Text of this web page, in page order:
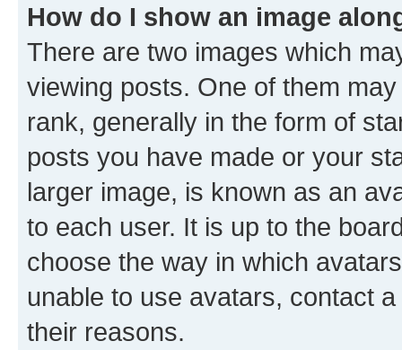
How do I show an image
There are two images which
viewing posts. One of them
rank, generally in the form of
posts you have made or your
larger image, is known as an
to each user. It is up to the
choose the way in which
unable to use avatars, contact
their reasons.